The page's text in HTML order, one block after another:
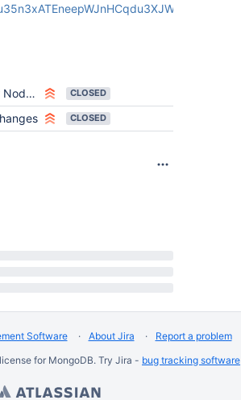
edit
CLOSED
CLOSED
Software About Jira
Report a problem
for MongoDB. Try Jira - bug tracking software